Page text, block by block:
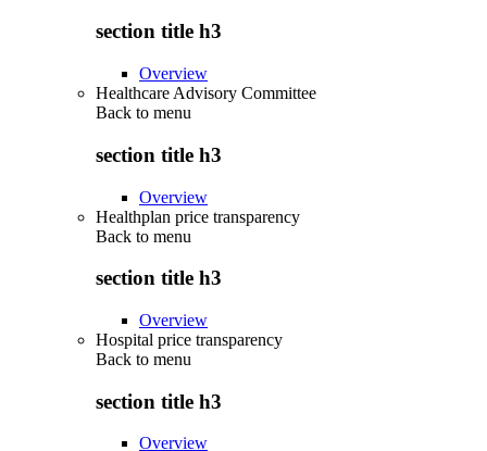
section title h3
Overview
Healthcare Advisory Committee
Back to menu
section title h3
Overview
Healthplan price transparency
Back to menu
section title h3
Overview
Hospital price transparency
Back to menu
section title h3
Overview